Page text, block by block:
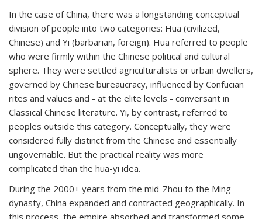
In the case of China, there was a longstanding conceptual
division of people into two categories: Hua (civilized,
Chinese) and Yi (barbarian, foreign). Hua referred to people
who were firmly within the Chinese political and cultural
sphere. They were settled agriculturalists or urban dwellers,
governed by Chinese bureaucracy, influenced by Confucian
rites and values and - at the elite levels - conversant in
Classical Chinese literature. Yi, by contrast, referred to
peoples outside this category. Conceptually, they were
considered fully distinct from the Chinese and essentially
ungovernable. But the practical reality was more
complicated than the hua-yi idea.
During the 2000+ years from the mid-Zhou to the Ming
dynasty, China expanded and contracted geographically. In
this process, the empire absorbed and transformed some